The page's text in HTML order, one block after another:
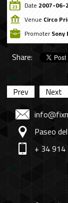
Date 2007-06-
Venue Circo
PromoterSony
Share:
Prev
Next
Paseo
+ 34